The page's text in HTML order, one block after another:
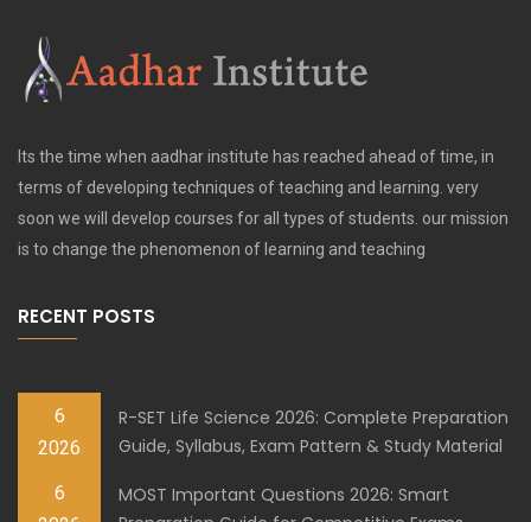
Its the time when aadhar institute has reached ahead of time, in
terms of developing techniques of teaching and learning. very
soon we will develop courses for all types of students. our mission
is to change the phenomenon of learning and teaching
RECENT POSTS
6
2026
R-SET Life Science 2026: Complete Preparation
Guide, Syllabus, Exam Pattern & Study Material
6
MOST Important Questions 2026: Smart